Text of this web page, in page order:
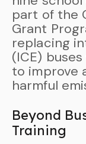
part of the
Grant
replacing
(ICE)
to improve
harmful
Beyond
Training